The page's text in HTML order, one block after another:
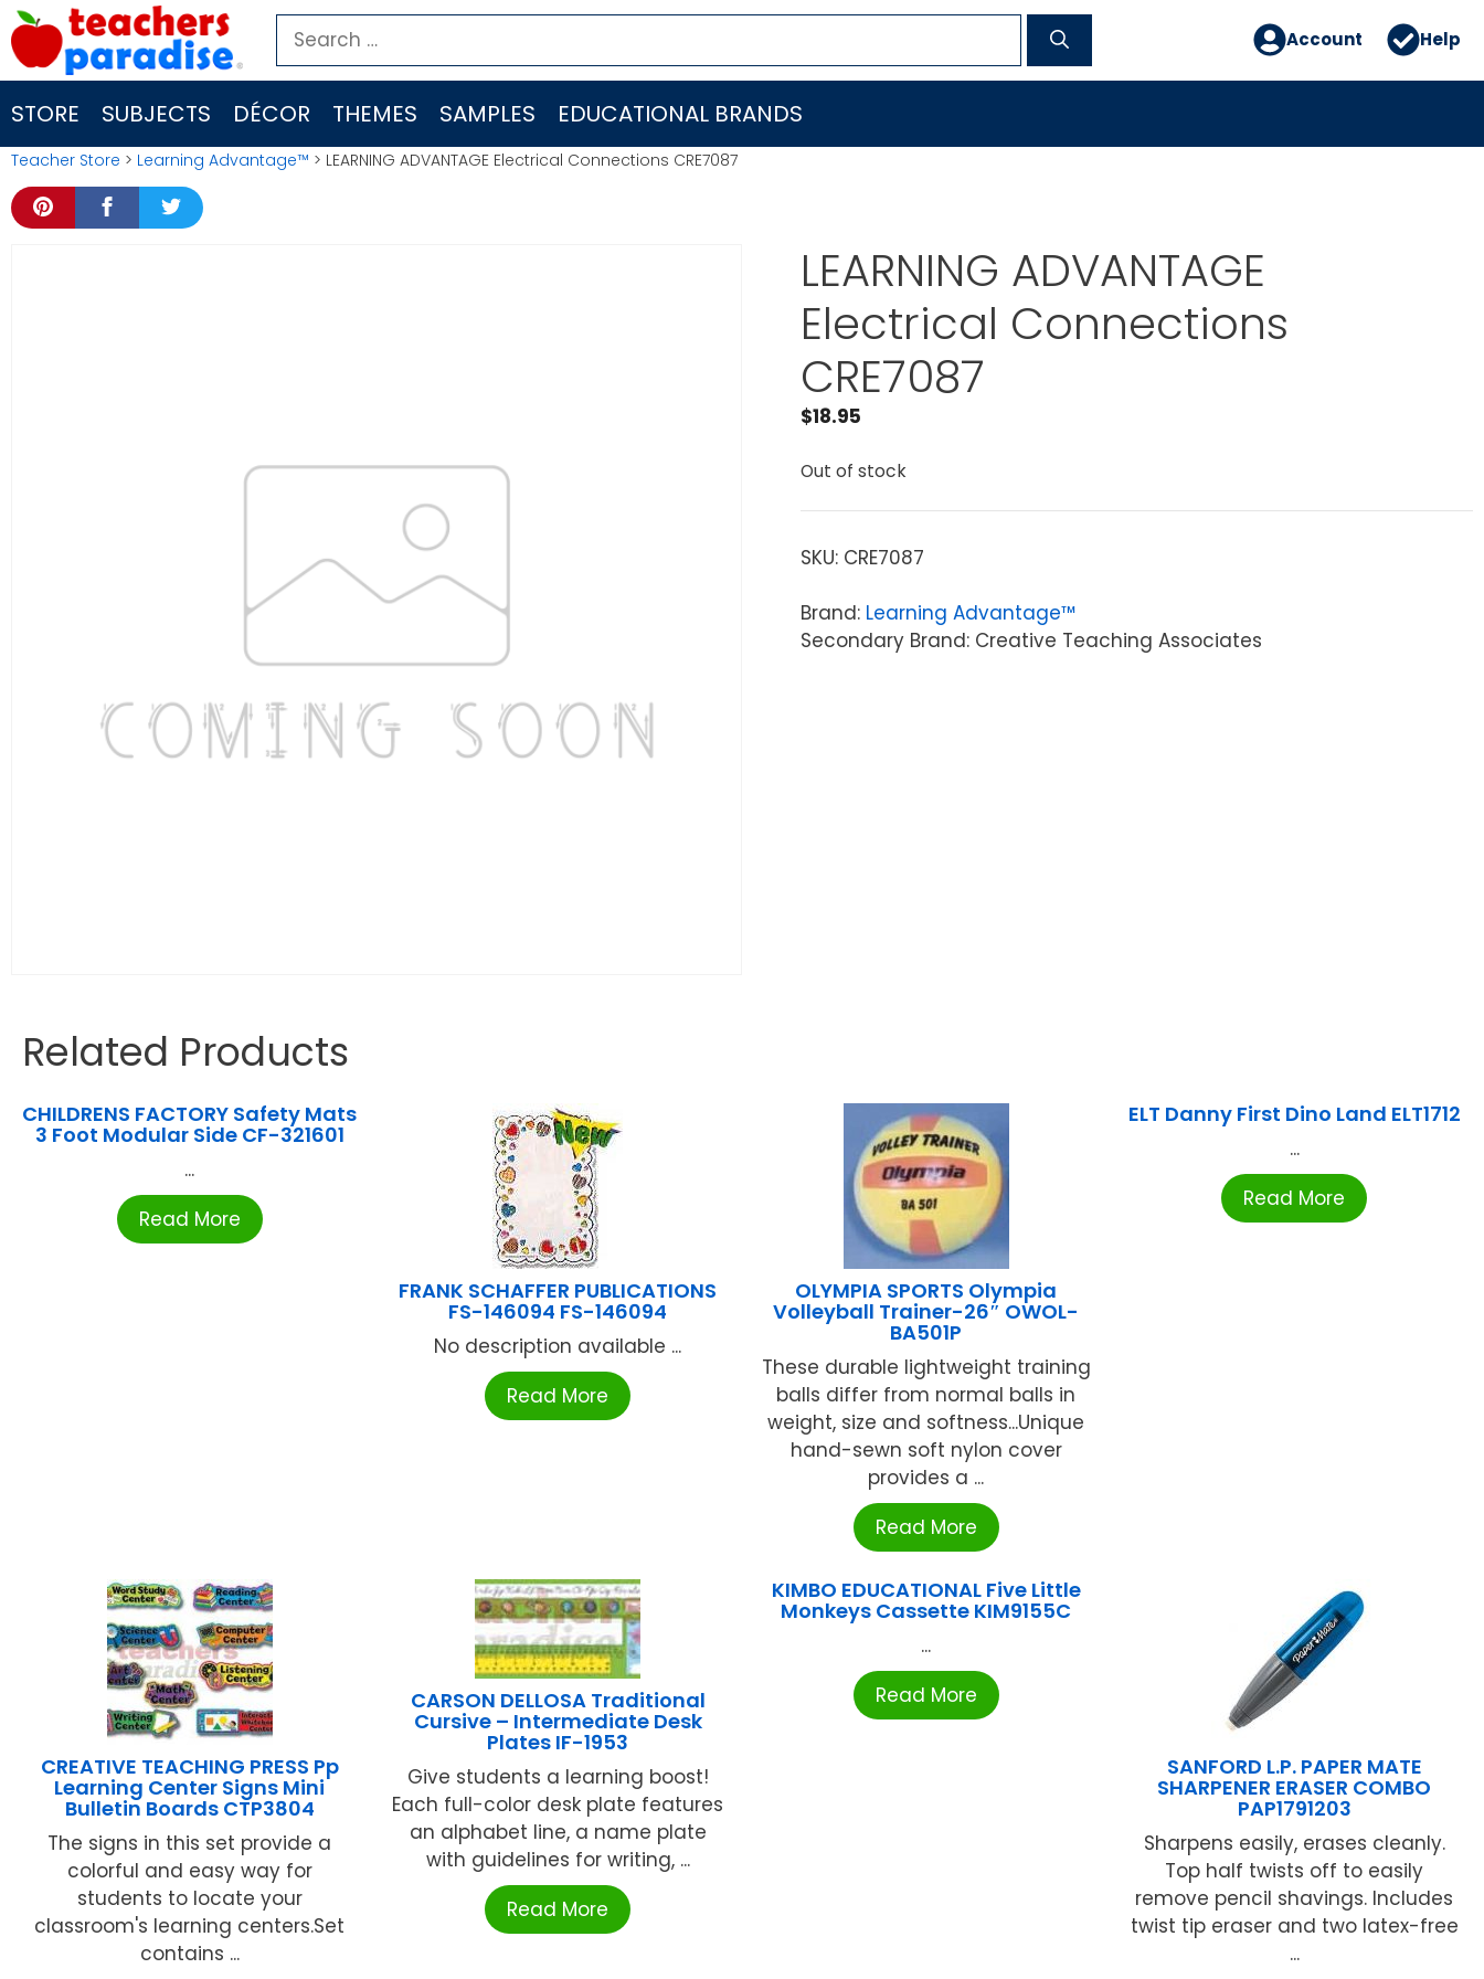
Skip
to
content
Search
for:
Account Help
STORE SUBJECTS DÉCOR THEMES SAMPLES EDUCATIONAL BRANDS
Teacher Store > Learning Advantage™ > LEARNING ADVANTAGE Electrical Connections CRE7087
LEARNING ADVANTAGE
Electrical Connections
CRE7087
$18.95
Out of stock
SKU: CRE7087
Brand: Learning Advantage™
Secondary Brand: Creative Teaching Associates
Related Products
CHILDRENS FACTORY Safety Mats
3 Foot Modular Side CF-321601
...
Read More
FRANK SCHAFFER PUBLICATIONS
FS-146094 FS-146094
No description available ...
Read More
OLYMPIA SPORTS Olympia
Volleyball Trainer-26″ OWOL-
BA501P
These durable lightweight training
balls differ from normal balls in
weight, size and softness...Unique
hand-sewn soft nylon cover
provides a ...
Read More
ELT Danny First Dino Land ELT1712
...
Read More
CREATIVE TEACHING PRESS Pp
Learning Center Signs Mini
Bulletin Boards CTP3804
The signs in this set provide a
colorful and easy way for
students to locate your
classroom's learning centers.Set
contains ...
CARSON DELLOSA Traditional
Cursive – Intermediate Desk
Plates IF-1953
Give students a learning boost!
Each full-color desk plate features
an alphabet line, a name plate
with guidelines for writing, ...
Read More
KIMBO EDUCATIONAL Five Little
Monkeys Cassette KIM9155C
...
Read More
SANFORD L.P. PAPER MATE
SHARPENER ERASER COMBO
PAP1791203
Sharpens easily, erases cleanly.
Top half twists off to easily
remove pencil shavings. Includes
twist tip eraser and two latex-free
...